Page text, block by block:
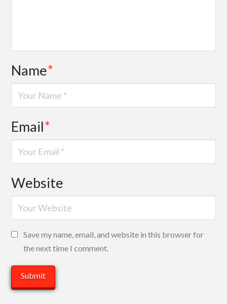
Name*
Email*
Website
Save my name, email, and website in this browser for
the next time I comment.